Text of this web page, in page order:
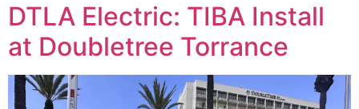
DTLA Electric: TIBA Install
at Doubletree Torrance